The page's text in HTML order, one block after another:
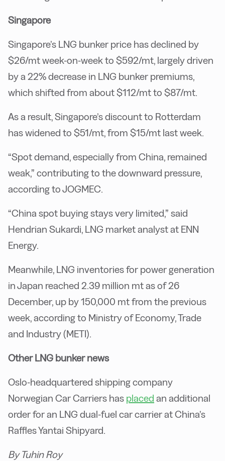
Singapore
Singapore’s LNG bunker price has declined by
$26/mt week-on-week to $592/mt, largely driven
by a 22% decrease in LNG bunker premiums,
which shifted from about $112/mt to $87/mt.
As a result, Singapore’s discount to Rotterdam
has widened to $51/mt, from $15/mt last week.
“Spot demand, especially from China, remained
weak,” contributing to the downward pressure,
according to JOGMEC.
“China spot buying stays very limited,” said
Hendrian Sukardi, LNG market analyst at ENN
Energy.
Meanwhile, LNG inventories for power generation
in Japan reached 2.39 million mt as of 26
December, up by 150,000 mt from the previous
week, according to Ministry of Economy, Trade
and Industry (METI).
Other LNG bunker news
Oslo-headquartered shipping company
Norwegian Car Carriers has placed an additional
order for an LNG dual-fuel car carrier at China’s
Raffles Yantai Shipyard.
By Tuhin Roy